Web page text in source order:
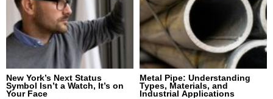
New York’s Next Status
Symbol Isn’t a Watch, It’s on
Your Face
Metal Pipe: Understanding
Types, Materials, and
Industrial Applications